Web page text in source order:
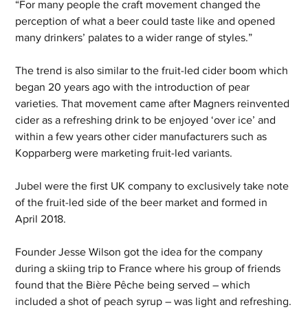
“For many people the craft movement changed the
perception of what a beer could taste like and opened
many drinkers’ palates to a wider range of styles.”
The trend is also similar to the fruit-led cider boom which
began 20 years ago with the introduction of pear
varieties. That movement came after Magners reinvented
cider as a refreshing drink to be enjoyed ‘over ice’ and
within a few years other cider manufacturers such as
Kopparberg were marketing fruit-led variants.
Jubel were the first UK company to exclusively take note
of the fruit-led side of the beer market and formed in
April 2018.
Founder Jesse Wilson got the idea for the company
during a skiing trip to France where his group of friends
found that the Bière Pêche being served – which
included a shot of peach syrup – was light and refreshing.